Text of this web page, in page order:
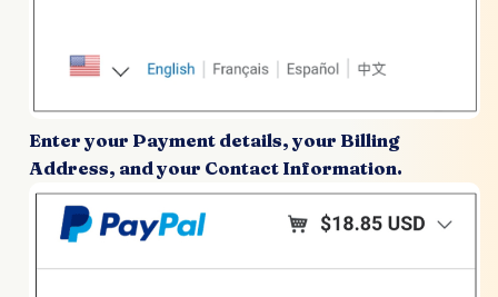
Enter your Payment details, your Billing
Address, and your Contact Information.